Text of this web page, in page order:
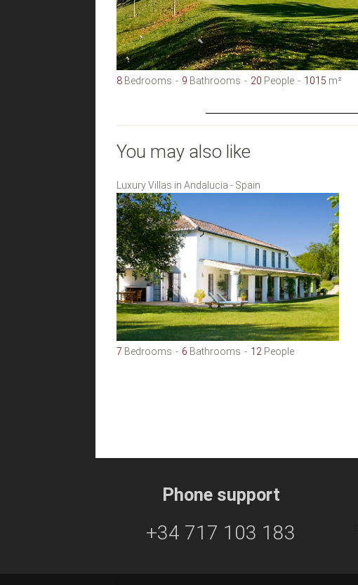
8 Bedrooms 9 Bathrooms 20 People 1015 m²
You may also like
Luxury Villas in Andalucia - Spain
7 Bedrooms 6 Bathrooms 12 People
Phone support
+34 717 103 183